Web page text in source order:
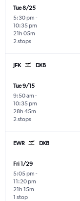
Tue 8/25
5:30 pm -
10:35 pm
2 stops
21h 05m
JFK DXB
Tue 9/15
9:50 am -
10:35 pm
2 stops
28h 45m
EWR DXB
Fri 1/29
5:05 pm -
11:20 pm
1 stop
21h 15m